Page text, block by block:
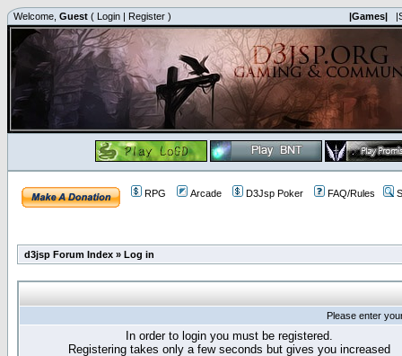
Welcome, Guest ( Login | Register ) |Games|
RPG Arcade D3Jsp Poker FAQ/Rules
d3jsp Forum Index » Log in
Please enter
In order to login you must be registered.
Registering takes only a few seconds but gives you increased